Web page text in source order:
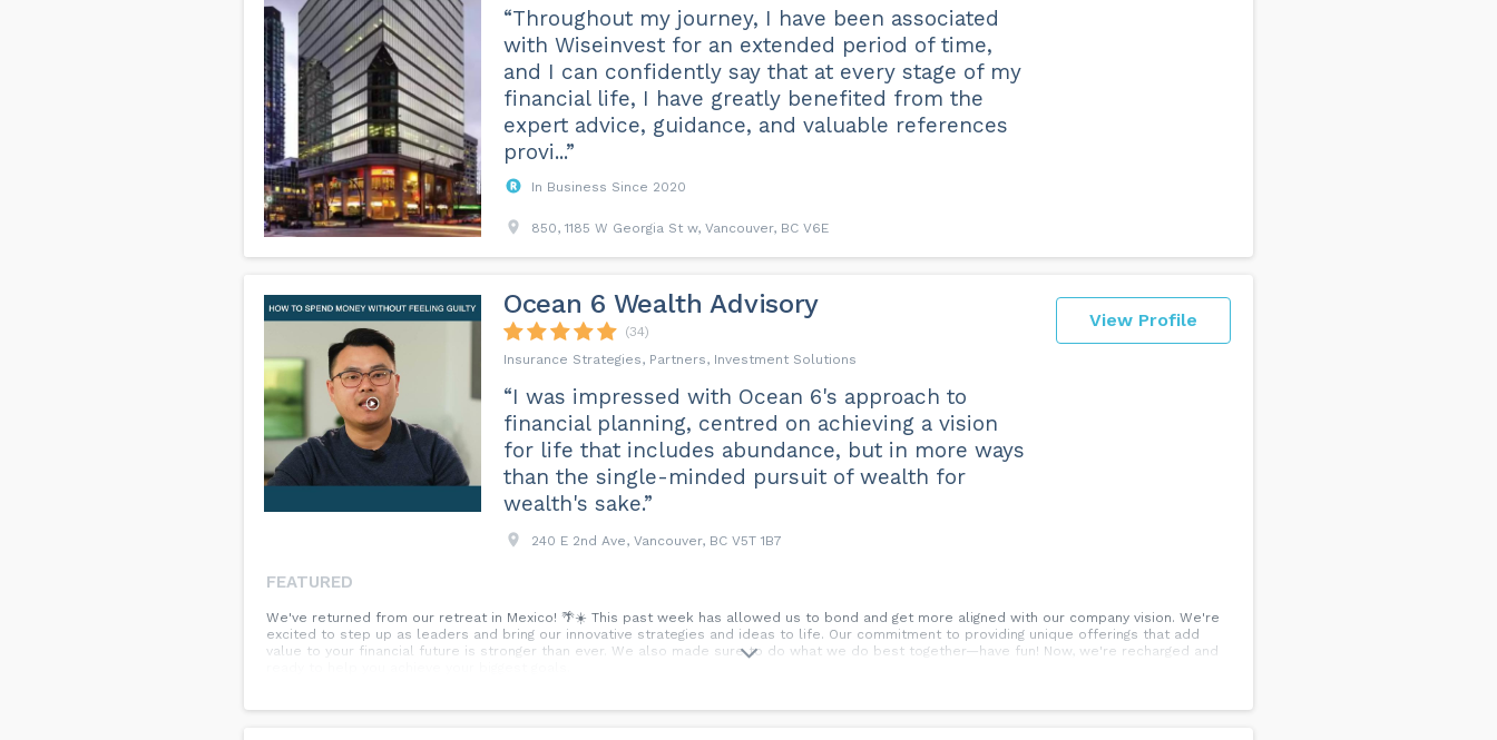
“Throughout my journey, I have been associated
with Wiseinvest for an extended period of time,
and I can confidently say that at every stage of my
financial life, I have greatly benefited from the
expert advice, guidance, and valuable references
provi...”
In Business Since 2020
850, 1185 W Georgia St w, Vancouver, BC V6E
View Profile
Ocean 6 Wealth Advisory
(34)
Insurance Strategies, Partners, Investment Solutions
“I was impressed with Ocean 6's approach to
financial planning, centred on achieving a vision
for life that includes abundance, but in more ways
than the single-minded pursuit of wealth for
wealth's sake.”
240 E 2nd Ave, Vancouver, BC V5T 1B7
FEATURED
We've returned from our retreat in Mexico! 🌴☀️ This past week has allowed us to bond and get more aligned with our company vision. We're
excited to step up as leaders and bring our innovative strategies and ideas to life. Our commitment to providing unique offerings that add
value to your financial future is stronger than ever. We also made sure to do what we do best together—have fun! Now, we're recharged and